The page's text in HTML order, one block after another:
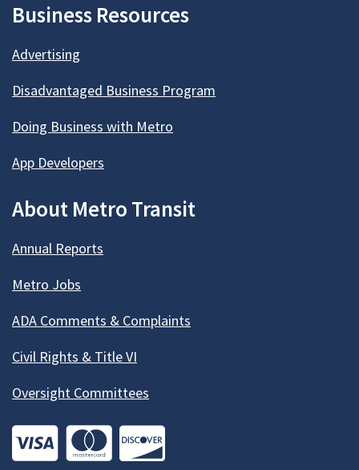
Business Resources
Advertising
Disadvantaged Business Program
Doing Business with Metro
App Developers
About Metro Transit
Annual Reports
Metro Jobs
ADA Comments & Complaints
Civil Rights & Title VI
Oversight Committees